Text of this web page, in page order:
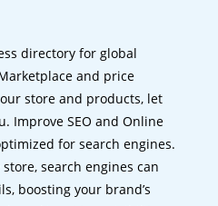
directory for global
and price
store and products, let
Improve SEO and Online
for search engines.
search engines can
boosting your brand’s